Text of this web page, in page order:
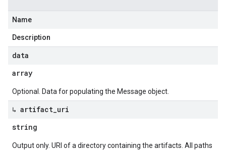
Name
Description
data
array
Optional. Data for populating the Message object.
↳ artifact uri
string
Output only. URI of a directory containing the artifacts. All paths